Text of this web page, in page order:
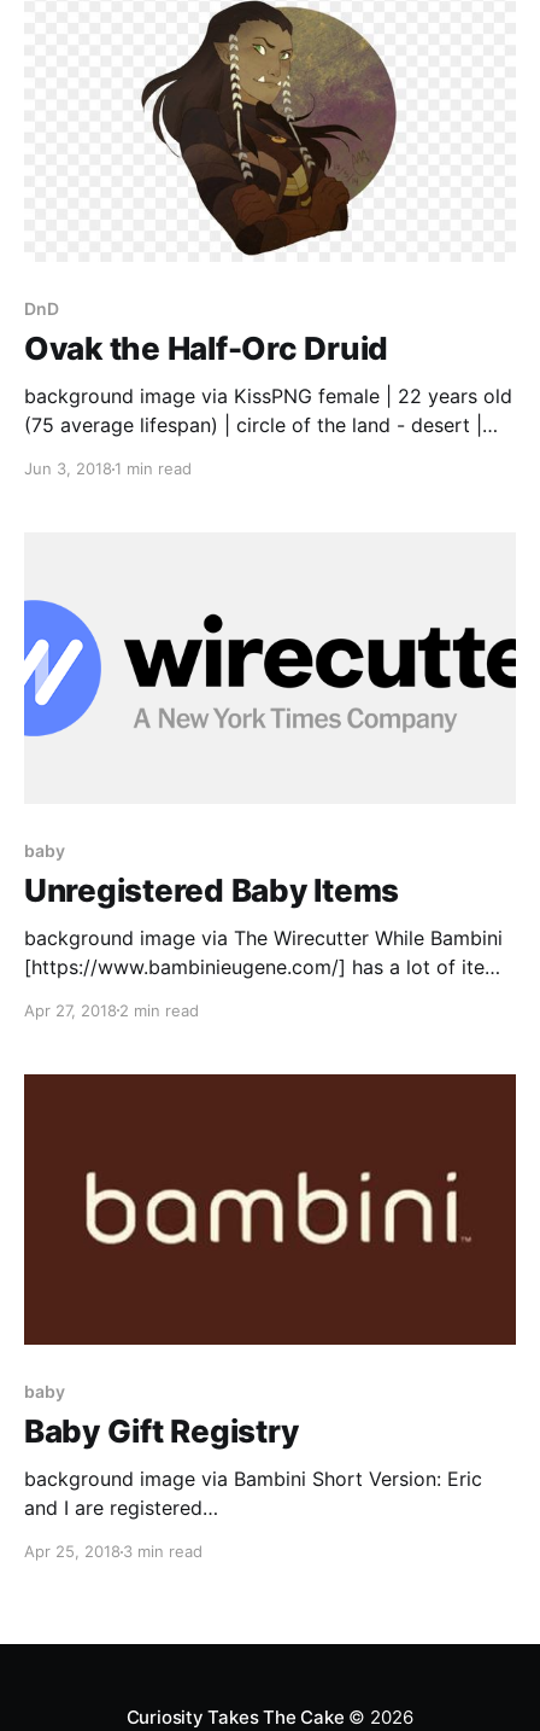
became their last name, but now current generations
DnD
Ovak the Half-Orc Druid
background image via KissPNG female | 22 years old
(75 average lifespan) | circle of the land - desert |
is Human | traveled with mother and band of
Jun 3, 2018 1 min read
baby
Unregistered Baby Items
background image via The Wirecutter While Bambini
[https://www.bambinieugene.com/] has a lot of items
everything listed. Here is a list of other things that
Apr 27, 2018 2 min read
baby
Baby Gift Registry
background image via Bambini Short Version: Eric
and I are registered
gistry/40378] for baby things at Bambini
Apr 25, 2018 3 min read
Curiosity Takes The Cake © 2026